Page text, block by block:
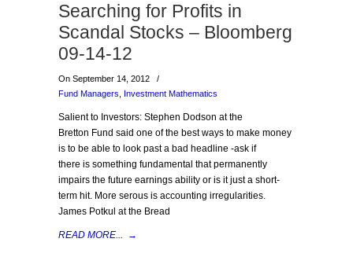
Searching for Profits in
Scandal Stocks – Bloomberg
09-14-12
On September 14, 2012
/
Fund Managers
Investment Mathematics
Salient to Investors: Stephen Dodson at the
Bretton Fund said one of the best ways to make money
is to be able to look past a bad headline -ask if
there is something fundamental that permanently
impairs the future earnings ability or is it just a short-
term hit. More serous is accounting irregularities.
James Potkul at the Bread
READ MORE... →